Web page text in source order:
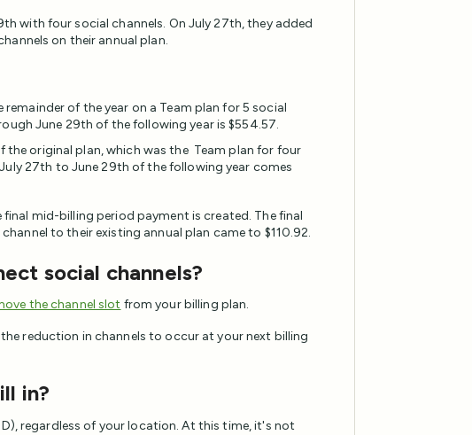
with four social channels. On July 27th, they added
on their annual plan.
of the year on a Team plan for 5 social
June 29th of the following year is $554.57.
original plan, which was the Team plan for four
27th to June 29th of the following year comes
mid-billing period payment is created. The final
to their existing annual plan came to $110.92.
social channels?
the channel slot from your billing plan.
reduction in channels to occur at your next billing
in?
regardless of your location. At this time, it's not